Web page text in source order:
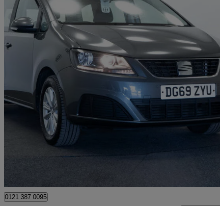
2019 Seat Alhambra
2.0 Tdi Ecomotive S [ez] 150 5dr 54,518 miles
0121 387 0095